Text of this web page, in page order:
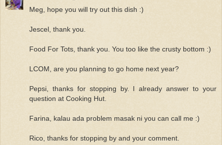
Meg, hope you will try out this dish :)
Jescel, thank you.
Food For Tots, thank you. You too like the crusty bottom :)
LCOM, are you planning to go home next year?
Pepsi, thanks for stopping by. I already answer to your
question at Cooking Hut.
Farina, kalau ada problem masak ni you can call me :)
Rico, thanks for stopping by and your comment.